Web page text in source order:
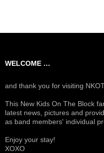
WELCOME …
and thank you for visiting
This New Kids On The Block
latest news, pictures and
as band members' individual
Enjoy your stay!
XOXO